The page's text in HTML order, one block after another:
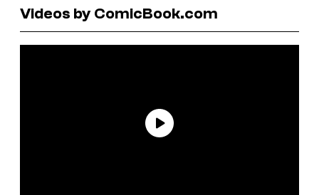
Videos by ComicBook.com